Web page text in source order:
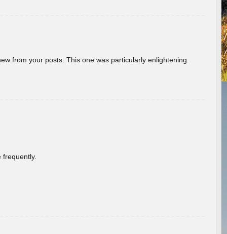
from your posts. This one was particularly enlightening.